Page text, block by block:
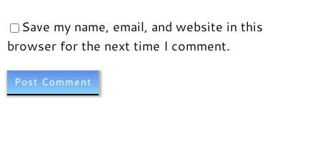
Save my name, email, and website in this
browser for the next time I comment.